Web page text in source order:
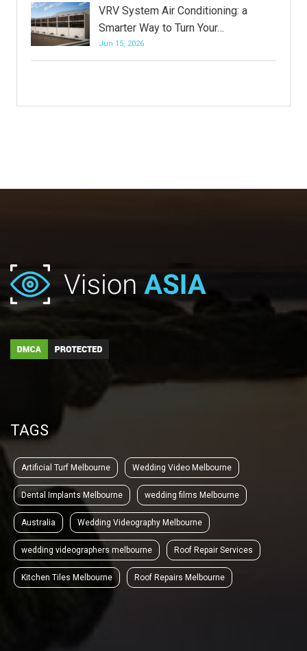
VRV System Air Conditioning: a
Smarter Way to Turn Your…
Jun 15, 2026
TAGS
Artificial Turf Melbourne Wedding Video Melbourne
Dental Implants Melbourne wedding films Melbourne
Australia Wedding Videography Melbourne
wedding videographers melbourne Roof Repair Services
Kitchen Tiles Melbourne Roof Repairs Melbourne